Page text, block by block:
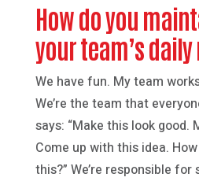
How do you
your team’s
We have fun. My team
We’re the team that
says: “Make this look good.
Come up with this idea.
this?” We’re responsible